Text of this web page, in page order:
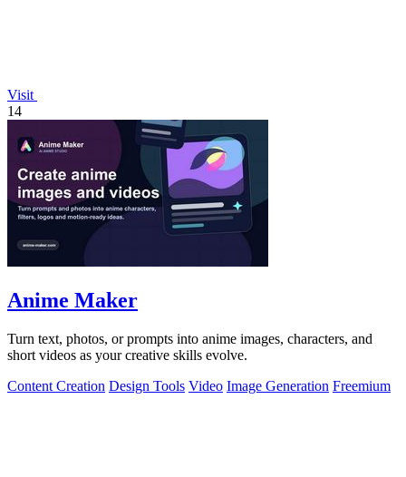
Visit
14
Anime Maker
Turn text, photos, or prompts into anime images, characters, and
short videos as your creative skills evolve.
Content Creation Design Tools Video Image Generation Freemium